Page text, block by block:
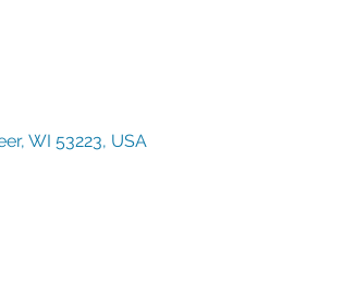
WI 53223, USA